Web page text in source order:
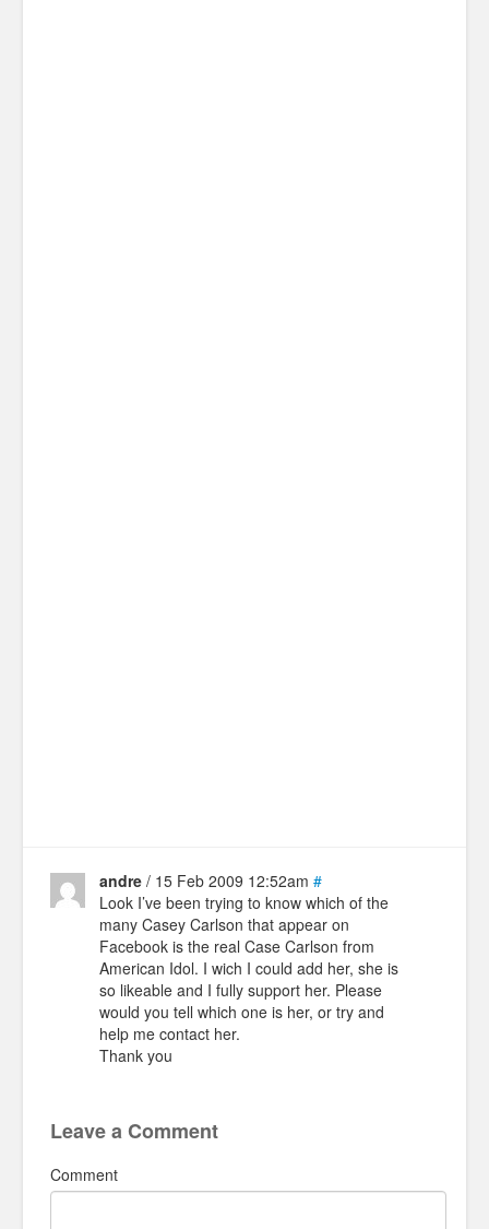
andre / 15 Feb 2009 12:52am #
Look I’ve been trying to know which of the
many Casey Carlson that appear on
Facebook is the real Case Carlson from
American Idol. I wich I could add her, she is
so likeable and I fully support her. Please
would you tell which one is her, or try and
help me contact her.
Thank you
Leave a Comment
Comment